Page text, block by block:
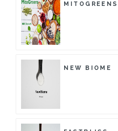
MITOGREENS
NEW BIOME